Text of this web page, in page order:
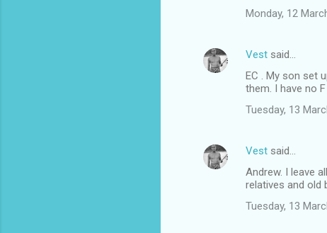
Monday, 12
Vest said…
EC . My son set
them. I have no
Tuesday, 13
Vest said…
Andrew. I leave
relatives and old
Tuesday, 13